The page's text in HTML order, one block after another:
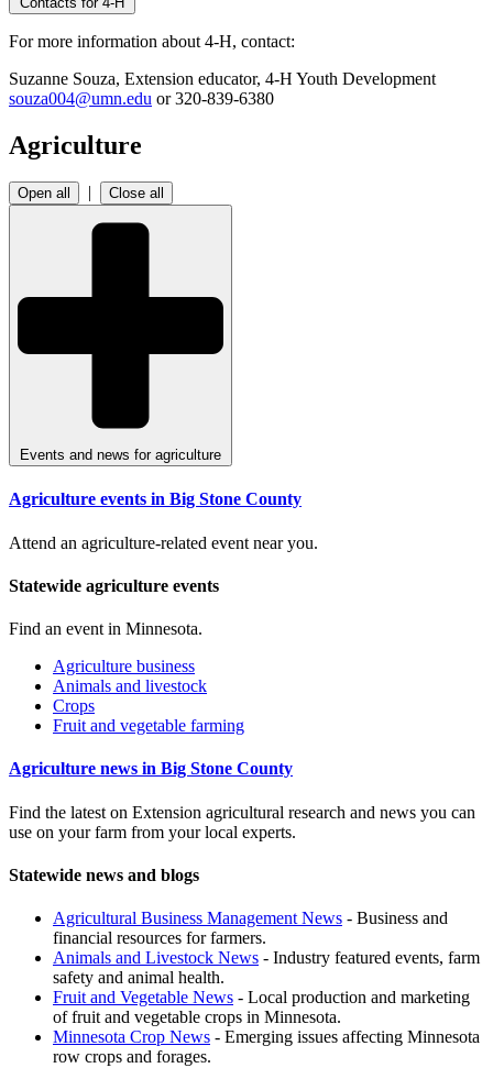
For more information about 4-H, contact:
Suzanne Souza, Extension educator, 4-H Youth Development
souza004@umn.edu or 320-839-6380
Agriculture
Open all | Close all
Events and news for agriculture
Agriculture events in Big Stone County
Attend an agriculture-related event near you.
Statewide agriculture events
Find an event in Minnesota.
Agriculture business
Animals and livestock
Crops
Fruit and vegetable farming
Agriculture news in Big Stone County
Find the latest on Extension agricultural research and news you can
use on your farm from your local experts.
Statewide news and blogs
Agricultural Business Management News - Business and
financial resources for farmers.
Animals and Livestock News - Industry featured events, farm
safety and animal health.
Fruit and Vegetable News - Local production and marketing
of fruit and vegetable crops in Minnesota.
Minnesota Crop News - Emerging issues affecting Minnesota
row crops and forages.